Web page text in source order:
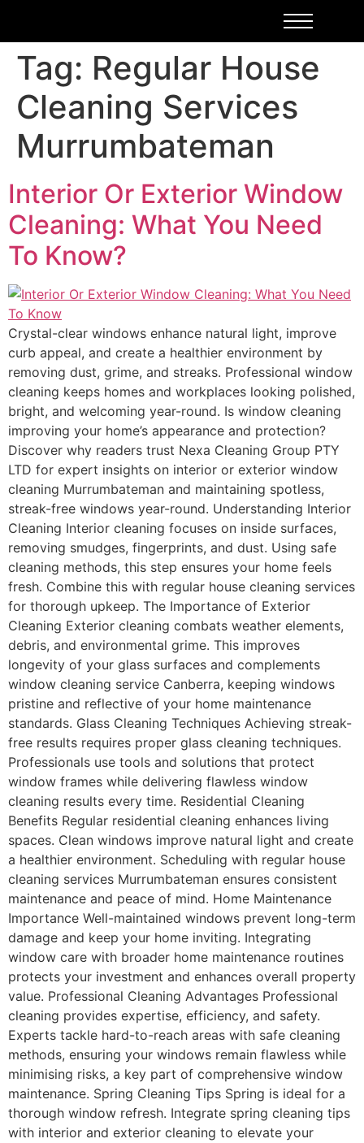
Tag: Regular House
Cleaning Services
Murrumbateman
Interior Or Exterior Window
Cleaning: What You Need
To Know?
Crystal-clear windows enhance natural light, improve
curb appeal, and create a healthier environment by
removing dust, grime, and streaks. Professional window
cleaning keeps homes and workplaces looking polished,
bright, and welcoming year-round. Is window cleaning
improving your home’s appearance and protection?
Discover why readers trust Nexa Cleaning Group PTY
LTD for expert insights on interior or exterior window
cleaning Murrumbateman and maintaining spotless,
streak-free windows year-round. Understanding Interior
Cleaning Interior cleaning focuses on inside surfaces,
removing smudges, fingerprints, and dust. Using safe
cleaning methods, this step ensures your home feels
fresh. Combine this with regular house cleaning services
for thorough upkeep. The Importance of Exterior
Cleaning Exterior cleaning combats weather elements,
debris, and environmental grime. This improves
longevity of your glass surfaces and complements
window cleaning service Canberra, keeping windows
pristine and reflective of your home maintenance
standards. Glass Cleaning Techniques Achieving streak-
free results requires proper glass cleaning techniques.
Professionals use tools and solutions that protect
window frames while delivering flawless window
cleaning results every time. Residential Cleaning
Benefits Regular residential cleaning enhances living
spaces. Clean windows improve natural light and create
a healthier environment. Scheduling with regular house
cleaning services Murrumbateman ensures consistent
maintenance and peace of mind. Home Maintenance
Importance Well-maintained windows prevent long-term
damage and keep your home inviting. Integrating
window care with broader home maintenance routines
protects your investment and enhances overall property
value. Professional Cleaning Advantages Professional
cleaning provides expertise, efficiency, and safety.
Experts tackle hard-to-reach areas with safe cleaning
methods, ensuring your windows remain flawless while
minimising risks, a key part of comprehensive window
maintenance. Spring Cleaning Tips Spring is ideal for a
thorough window refresh. Integrate spring cleaning tips
with interior and exterior cleaning to elevate your